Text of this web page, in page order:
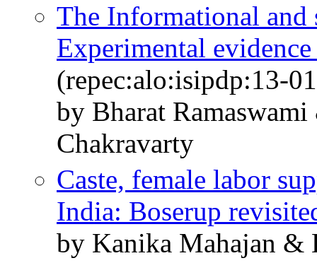
The Informational
Experimental
(repec:alo:isipdp:13-
by Bharat
Chakravarty
Caste, female labor
India: Boserup
by Kanika Mahajan &